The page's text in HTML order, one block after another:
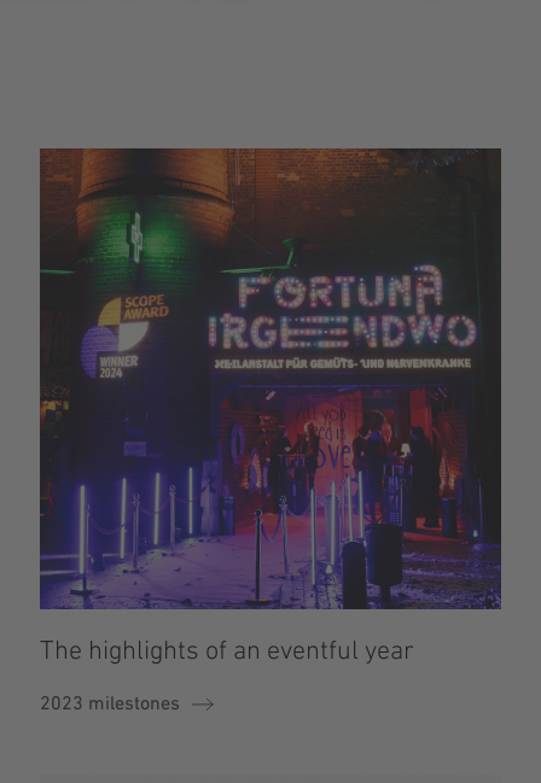
The highlights of an eventful year
2023 milestones